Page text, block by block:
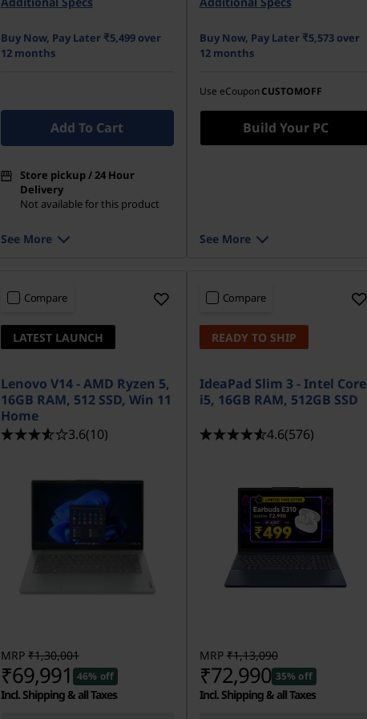
512 GB SSD M.2 2242 PCIe
Buy Now, Pay Later ₹5,499 over
12 months
Add To Cart
Store pickup / 24 Hour
Delivery
Not available for this product
See More
Buy Now, Pay Later ₹5,573 over
12 months
Use eCoupon CUSTOMOFF
Build Your PC
See More
Compare
LATEST LAUNCH
Lenovo V14 - AMD Ryzen 5,
16GB RAM, 512 SSD, Win 11
Home
3.6(10)
MRP ₹1,30,001
₹69,991 46% off
Incl. Shipping & all Taxes
Compare
READY TO SHIP
IdeaPad Slim 3 - Intel Core
i5, 16GB RAM, 512GB SSD
4.6(576)
MRP ₹1,13,090
₹72,990 35% off
Incl. Shipping & all Taxes